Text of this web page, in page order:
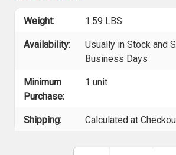
Weight: 1.59 LBS
Availability:
Usually in Stock and
Business Days
Minimum
Purchase:
1 unit
Shipping: Calculated at